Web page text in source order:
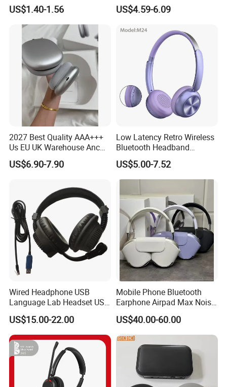
Headphones Deep Bass
Low Latency
US$1.40-1.56
Sound, 48h Standby, Low
Latency, Ipx5 Waterproof,
US$4.59-6.09
2027 Best Quality AAA+++
Us EU UK Warehouse Anc
PRO 2 3 Pods Tws Air PRO2
PRO3 Max 4 Bluetooth
Earbuds Earphone Headset
Eb
US$6.90-7.90
Low Latency Retro Wireless
Bluetooth Headband
Headphones Noise
Cancelling Portable
US$5.00-7.52
Wired Headphone USB
Language Lab Headset USB
Headset PVC Earpad Stereo
Mix Headphone Cm6206
US$15.00-22.00
Mobile Phone Bluetooth
Earphone Airpad Max Noise
Reduction
US$40.00-60.00